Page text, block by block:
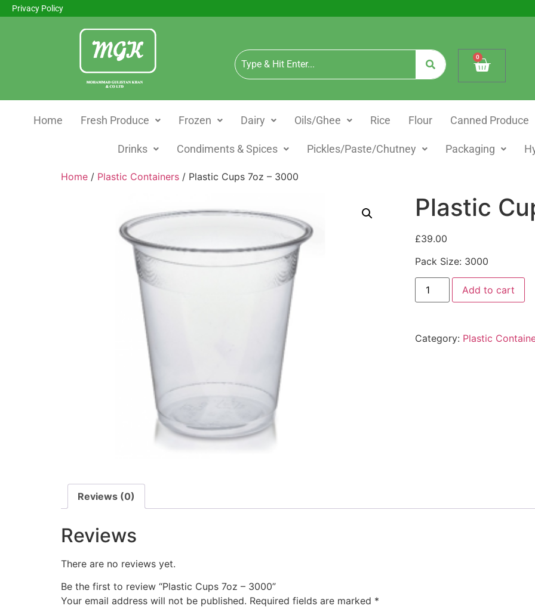
Privacy Policy
0
Home Fresh Produce Frozen Dairy Oils/Ghee Rice Flour Canned Produce
Drinks Condiments & Spices Pickles/Paste/Chutney Packaging
Home / Plastic Containers / Plastic Cups 7oz – 3000
Plastic
£39.00
Pack Size: 3000
Add to cart
Category: Plastic
Reviews (0)
Reviews
There are no reviews yet.
Be the first to review “Plastic Cups 7oz – 3000”
Your email address will not be published. Required fields are marked *